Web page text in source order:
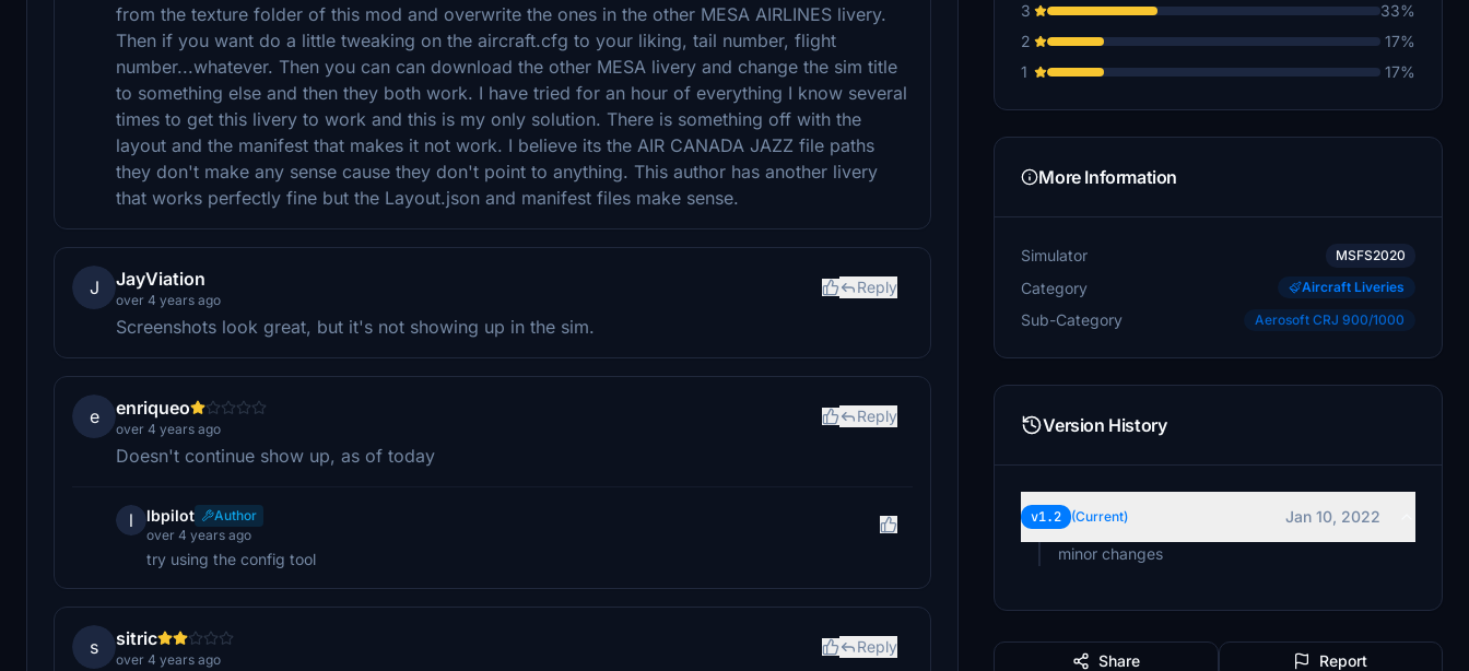
from the texture folder of this mod and overwrite the ones in the other MESA AIRLINES livery.
Then if you want do a little tweaking on the aircraft.cfg to your liking, tail number, flight
number...whatever. Then you can can download the other MESA livery and change the sim title
to something else and then they both work. I have tried for an hour of everything I know several
times to get this livery to work and this is my only solution. There is something off with the
layout and the manifest that makes it not work. I believe its the AIR CANADA JAZZ file paths
they don't make any sense cause they don't point to anything. This author has another livery
that works perfectly fine but the Layout.json and manifest files make sense.
J JayViation
over 4 years ago
Reply
Screenshots look great, but it's not showing up in the sim.
e enriqueo
over 4 years ago
Reply
Doesn't continue show up, as of today
l lbpilot
Author
over 4 years ago
try using the config tool
s sitric
over 4 years ago
Reply
3
33%
2
17%
1
17%
More Information
Simulator MSFS2020
Category Aircraft Liveries
Sub-Category Aerosoft CRJ 900/1000
Version History
v1.2 (Current)
Jan 10, 2022
minor changes
Share Report